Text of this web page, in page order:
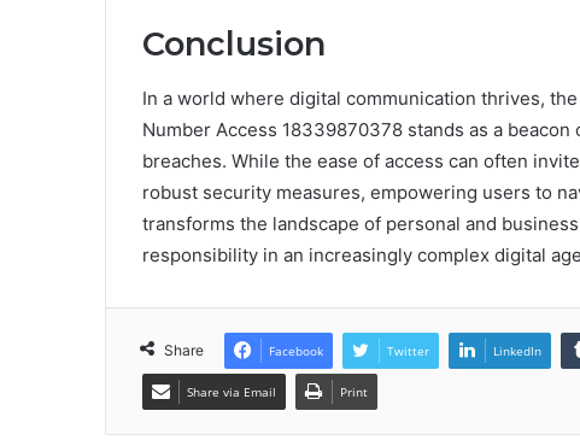
Conclusion
In a world where digital communication thrives,
Number Access 18339870378 stands as a
breaches. While the ease of access can often
robust security measures, empowering users to
transforms the landscape of personal and
responsibility in an increasingly complex digital
Share Facebook Twitter LinkedIn
Share via Email Print